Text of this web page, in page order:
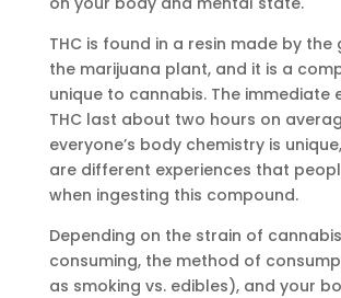
THC is found in a resin made by the
the marijuana plant, and it is a
unique to cannabis. The immediate
THC last about two hours on
everyone’s body chemistry is
are different experiences that
when ingesting this compound.
Depending on the strain of
consuming, the method of
as smoking vs. edibles), and your